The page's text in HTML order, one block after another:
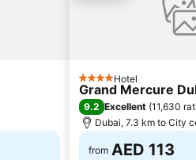
Deira City Centre Metro Station
ADCB Metro Station
Al Barsha South
4 StarsHotel
Grand Mercure
9.2 Excellent (11,630
Dubai, 7.3 km to City
from AED 113